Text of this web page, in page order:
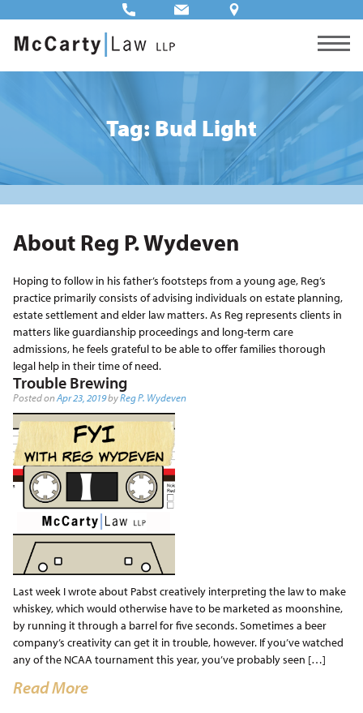
Tag: Bud Light
About Reg P. Wydeven
Hoping to follow in his father’s footsteps from a young age, Reg’s
practice primarily consists of advising individuals on estate planning,
estate settlement and elder law matters. As Reg represents clients in
matters like guardianship proceedings and long-term care
admissions, he feels grateful to be able to offer families thorough
legal help in their time of need.
Trouble Brewing
Posted onApr 23, 2019byReg P. Wydeven
Last week I wrote about Pabst creatively interpreting the law to make
whiskey, which would otherwise have to be marketed as moonshine,
by running it through a barrel for five seconds. Sometimes a beer
company’s creativity can get it in trouble, however. If you’ve watched
any of the NCAA tournament this year, you’ve probably seen […]
Read More